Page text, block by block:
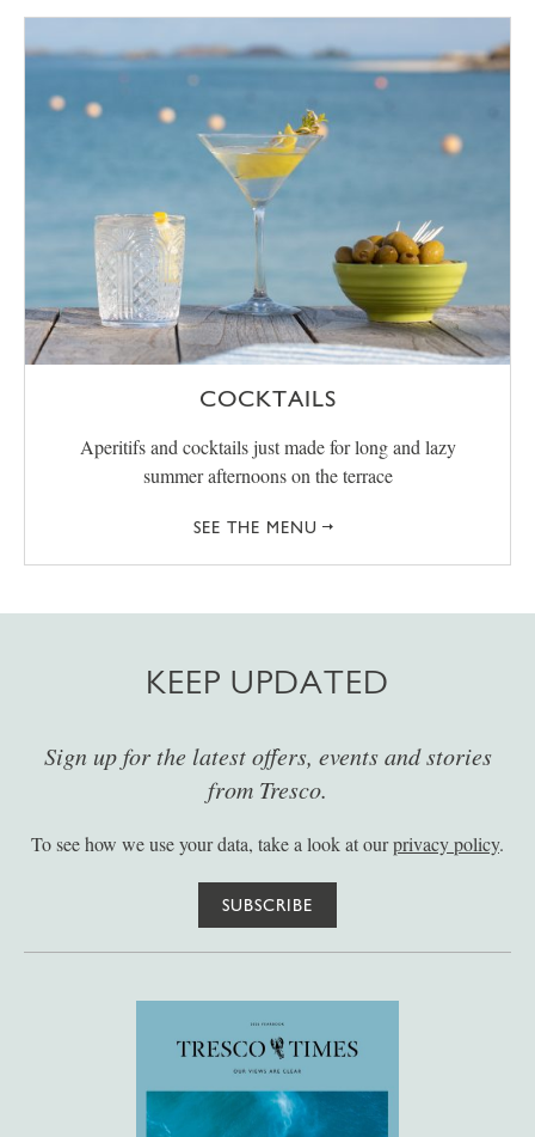
COCKTAILS
Aperitifs and cocktails just made for long and lazy
summer afternoons on the terrace
SEE THE MENU
KEEP UPDATED
Sign up for the latest offers, events and stories
from Tresco.
To see how we use your data, take a look at ourprivacy policy.
SUBSCRIBE